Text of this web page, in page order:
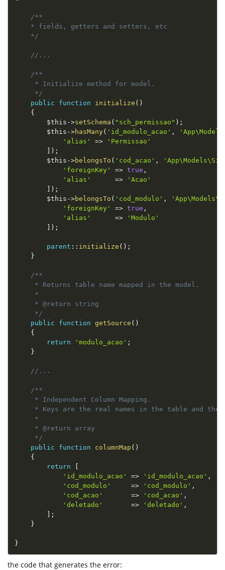
/**
    * fields, getters and setters, etc
    */
//...
/**
     * Initialize method for model.
     */
public
function initialize ( )
{
$this ->setSchema ( "sch_permissao" ) ;
$this ->hasMany( 'id_modulo_acao' ,
'alias'
=>
'Permissao'
) ;
$this ->belongsTo ( 'cod_acao' ,
'foreignKey'
=> true ,
'alias'
=>
'Acao'
) ;
$this ->belongsTo ( 'cod_modulo' ,
'foreignKey'
=> true ,
'alias'
=>
'Modulo'
) ;
parent :: initialize ( ) ;
}
/**
     * Returns table name mapped in the model.
     *
     * @return string
     */
public
function getSource ( )
{
return
'modulo_acao' ;
}
//...
/**
     * Independent Column Mapping.
* Keys are the real names in the table and the
     *
     * @return array
     */
public
function columnMap ( )
{
return
'id_modulo_acao'
=> 'id_modulo_acao' ,
'cod_modulo'
=> 'cod_modulo' ,
'cod_acao'
=> 'cod_acao' ,
'deletado'
=> 'deletado' ,
;
}
}
the code that generates the error: